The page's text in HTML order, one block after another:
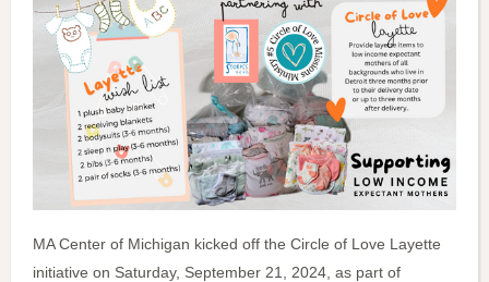
MA Center of Michigan kicked off the Circle of Love Layette
initiative on Saturday, September 21, 2024, as part of